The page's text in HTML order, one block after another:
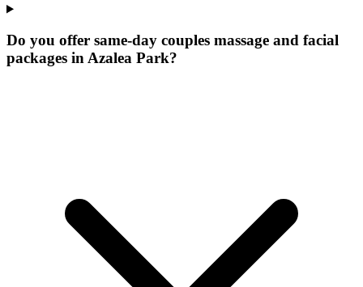
Do you offer same-day couples massage and facial
packages in Azalea Park?